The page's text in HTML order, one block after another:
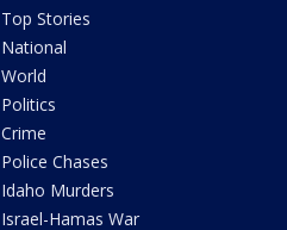
Top Stories
National
World
Politics
Crime
Police Chases
Idaho Murders
Israel-Hamas War